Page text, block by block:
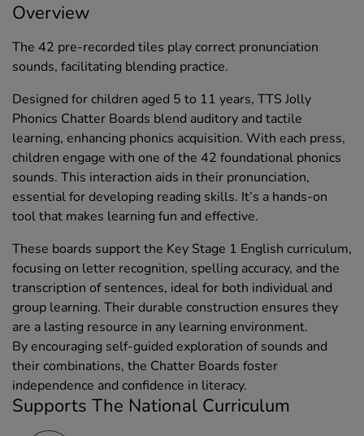
Overview
The 42 pre-recorded tiles play correct pronunciation
sounds, facilitating blending practice.
Designed for children aged 5 to 11 years, TTS Jolly
Phonics Chatter Boards blend auditory and tactile
learning, enhancing phonics acquisition. With each press,
children engage with one of the 42 foundational phonics
sounds. This interaction aids in their pronunciation,
essential for developing reading skills. It’s a hands-on
tool that makes learning fun and effective.
These boards support the Key Stage 1 English curriculum,
focusing on letter recognition, spelling accuracy, and the
transcription of sentences, ideal for both individual and
group learning. Their durable construction ensures they
are a lasting resource in any learning environment.
By encouraging self-guided exploration of sounds and
their combinations, the Chatter Boards foster
independence and confidence in literacy.
Supports The National Curriculum